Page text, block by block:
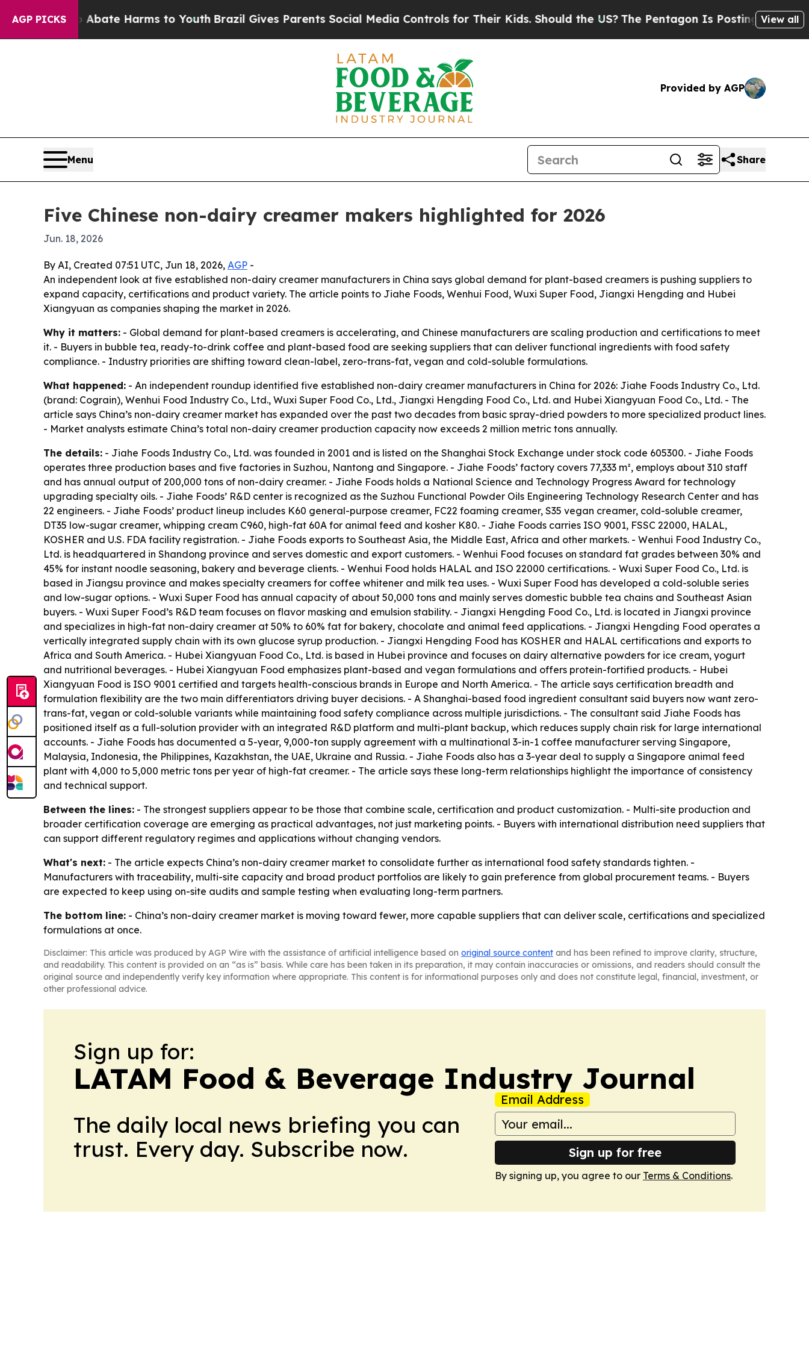
AGP PICKS
to Abate Harms to YouthBrazil Gives Parents Social Media Controls for Their Kids. Should the US? The Pentagon Is Posting Cryptic Biblical
View all
Provided by AGP
Menu Share
Five Chinese non-dairy creamer makers highlighted for 2026
Jun. 18, 2026
By AI, Created 07:51 UTC, Jun 18, 2026, AGP -
An independent look at five established non-dairy creamer manufacturers in China says global demand for plant-based creamers is pushing suppliers to
expand capacity, certifications and product variety. The article points to Jiahe Foods, Wenhui Food, Wuxi Super Food, Jiangxi Hengding and Hubei
Xiangyuan as companies shaping the market in 2026.
Why it matters: - Global demand for plant-based creamers is accelerating, and Chinese manufacturers are scaling production and certifications to meet
it. - Buyers in bubble tea, ready-to-drink coffee and plant-based food are seeking suppliers that can deliver functional ingredients with food safety
compliance. - Industry priorities are shifting toward clean-label, zero-trans-fat, vegan and cold-soluble formulations.
What happened: - An independent roundup identified five established non-dairy creamer manufacturers in China for 2026: Jiahe Foods Industry Co., Ltd.
(brand: Cograin), Wenhui Food Industry Co., Ltd., Wuxi Super Food Co., Ltd., Jiangxi Hengding Food Co., Ltd. and Hubei Xiangyuan Food Co., Ltd. - The
article says China’s non-dairy creamer market has expanded over the past two decades from basic spray-dried powders to more specialized product lines.
- Market analysts estimate China’s total non-dairy creamer production capacity now exceeds 2 million metric tons annually.
The details: - Jiahe Foods Industry Co., Ltd. was founded in 2001 and is listed on the Shanghai Stock Exchange under stock code 605300. - Jiahe Foods
operates three production bases and five factories in Suzhou, Nantong and Singapore. - Jiahe Foods’ factory covers 77,333 m², employs about 310 staff
and has annual output of 200,000 tons of non-dairy creamer. - Jiahe Foods holds a National Science and Technology Progress Award for technology
upgrading specialty oils. - Jiahe Foods’ R&D center is recognized as the Suzhou Functional Powder Oils Engineering Technology Research Center and has
22 engineers. - Jiahe Foods’ product lineup includes K60 general-purpose creamer, FC22 foaming creamer, S35 vegan creamer, cold-soluble creamer,
DT35 low-sugar creamer, whipping cream C960, high-fat 60A for animal feed and kosher K80. - Jiahe Foods carries ISO 9001, FSSC 22000, HALAL,
KOSHER and U.S. FDA facility registration. - Jiahe Foods exports to Southeast Asia, the Middle East, Africa and other markets. - Wenhui Food Industry Co.,
Ltd. is headquartered in Shandong province and serves domestic and export customers. - Wenhui Food focuses on standard fat grades between 30% and
45% for instant noodle seasoning, bakery and beverage clients. - Wenhui Food holds HALAL and ISO 22000 certifications. - Wuxi Super Food Co., Ltd. is
based in Jiangsu province and makes specialty creamers for coffee whitener and milk tea uses. - Wuxi Super Food has developed a cold-soluble series
and low-sugar options. - Wuxi Super Food has annual capacity of about 50,000 tons and mainly serves domestic bubble tea chains and Southeast Asian
buyers. - Wuxi Super Food’s R&D team focuses on flavor masking and emulsion stability. - Jiangxi Hengding Food Co., Ltd. is located in Jiangxi province
and specializes in high-fat non-dairy creamer at 50% to 60% fat for bakery, chocolate and animal feed applications. - Jiangxi Hengding Food operates a
vertically integrated supply chain with its own glucose syrup production. - Jiangxi Hengding Food has KOSHER and HALAL certifications and exports to
Africa and South America. - Hubei Xiangyuan Food Co., Ltd. is based in Hubei province and focuses on dairy alternative powders for ice cream, yogurt
and nutritional beverages. - Hubei Xiangyuan Food emphasizes plant-based and vegan formulations and offers protein-fortified products. - Hubei
Xiangyuan Food is ISO 9001 certified and targets health-conscious brands in Europe and North America. - The article says certification breadth and
formulation flexibility are the two main differentiators driving buyer decisions. - A Shanghai-based food ingredient consultant said buyers now want zero-
trans-fat, vegan or cold-soluble variants while maintaining food safety compliance across multiple jurisdictions. - The consultant said Jiahe Foods has
positioned itself as a full-solution provider with an integrated R&D platform and multi-plant backup, which reduces supply chain risk for large international
accounts. - Jiahe Foods has documented a 5-year, 9,000-ton supply agreement with a multinational 3-in-1 coffee manufacturer serving Singapore,
Malaysia, Indonesia, the Philippines, Kazakhstan, the UAE, Ukraine and Russia. - Jiahe Foods also has a 3-year deal to supply a Singapore animal feed
plant with 4,000 to 5,000 metric tons per year of high-fat creamer. - The article says these long-term relationships highlight the importance of consistency
and technical support.
Between the lines: - The strongest suppliers appear to be those that combine scale, certification and product customization. - Multi-site production and
broader certification coverage are emerging as practical advantages, not just marketing points. - Buyers with international distribution need suppliers that
can support different regulatory regimes and applications without changing vendors.
What's next: - The article expects China’s non-dairy creamer market to consolidate further as international food safety standards tighten. -
Manufacturers with traceability, multi-site capacity and broad product portfolios are likely to gain preference from global procurement teams. - Buyers
are expected to keep using on-site audits and sample testing when evaluating long-term partners.
The bottom line: - China’s non-dairy creamer market is moving toward fewer, more capable suppliers that can deliver scale, certifications and specialized
formulations at once.
Disclaimer: This article was produced by AGP Wire with the assistance of artificial intelligence based on original source content and has been refined to improve clarity, structure,
and readability. This content is provided on an “as is” basis. While care has been taken in its preparation, it may contain inaccuracies or omissions, and readers should consult the
original source and independently verify key information where appropriate. This content is for informational purposes only and does not constitute legal, financial, investment, or
other professional advice.
Sign up for:
LATAM Food & Beverage Industry Journal
The daily local news briefing you can
trust. Every day. Subscribe now.
Email Address
Sign up for free
By signing up, you agree to our Terms & Conditions.